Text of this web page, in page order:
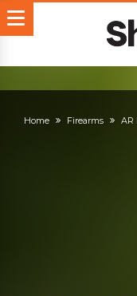
Home Firearms AR